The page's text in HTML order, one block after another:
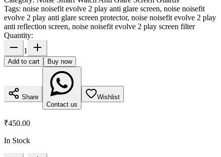
Tags: noise noisefit evolve 2 play anti glare screen, noise noisefit
evolve 2 play anti glare screen protector, noise noisefit evolve 2 play
anti reflection screen, noise noisefit evolve 2 play screen filter
Quantity:
1
Add to cart Buy now
Share
Contact us
Wishlist
₹450.00
In Stock